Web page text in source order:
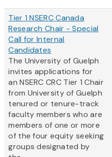
Tier 1 NSERC Canada
Research Chair - Special
Call for Internal
Candidates
The University of Guelph
invites applications for
an NSERC CRC Tier 1 Chair
from University of Guelph
tenured or tenure-track
faculty members who are
members of one or more
of the four equity seeking
groups designated by